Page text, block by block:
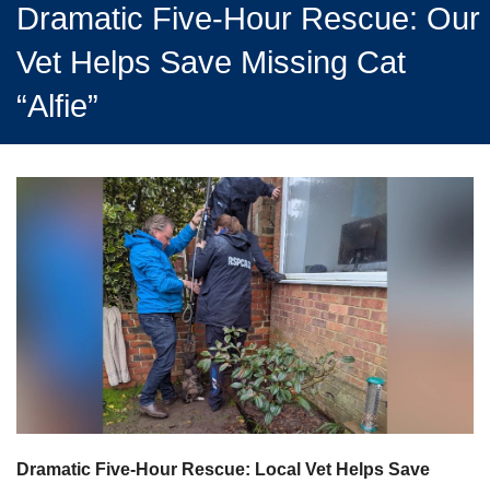
Make a Referral
Pet Owners
Medication Request
Dramatic Five-Hour Rescue: Our
Vet Helps Save Missing Cat
“Alfie”
Dramatic Five-Hour Rescue: Local Vet Helps Save